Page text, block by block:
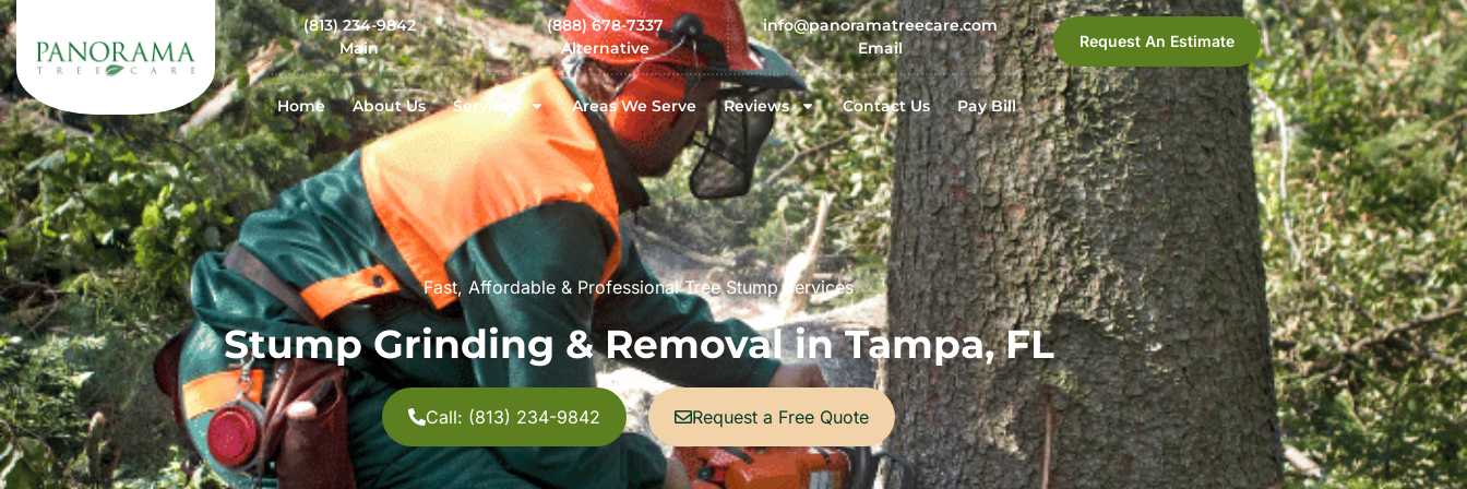
(813) 234-9842
Main
(888) 678-7337
Alternative
info@panoramatreecare.com
Email
Request An Estimate
Home About Us Services Areas We Serve Reviews Contact Us Pay Bill
Fast, Affordable & Professional Tree Stump Services
Stump Grinding & Removal in Tampa, FL
Call: (813) 234-9842 Request a Free Quote